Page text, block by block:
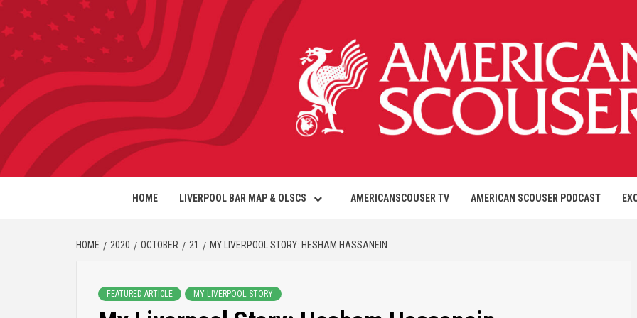
HOME LIVERPOOL BAR MAP & OLSCS AMERICANSCOUSER TV AMERICAN SCOUSER PODCAST
HOME 2020 OCTOBER 21 MY LIVERPOOL STORY: HESHAM HASSANEIN
FEATURED ARTICLE MY LIVERPOOL STORY